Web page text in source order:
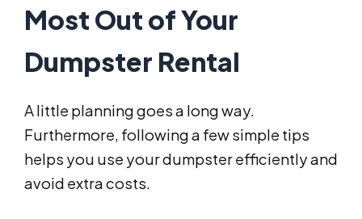
Most Out of Your
Dumpster Rental
A little planning goes a long way.
Furthermore, following a few simple tips
helps you use your dumpster efficiently and
avoid extra costs.